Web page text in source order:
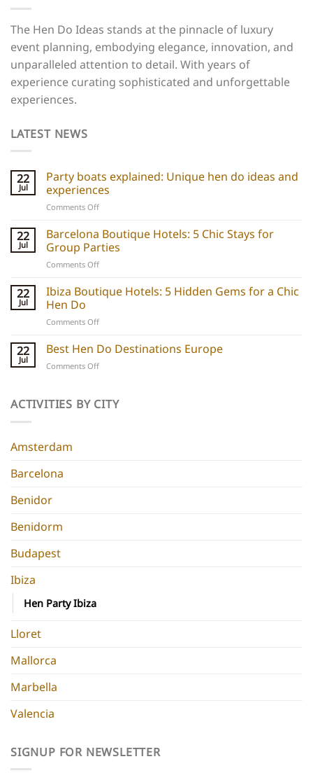
The Hen Do Ideas stands at the pinnacle of luxury
event planning, embodying elegance, innovation, and
unparalleled attention to detail. With years of
experience curating sophisticated and unforgettable
experiences.
LATEST NEWS
22
Jul
Party boats explained: Unique hen do ideas and
experiences
Comments Offon
boats
explained:
Unique
hen
ideas
and
22
Jul
Barcelona Boutique Hotels: 5 Chic Stays for
Group Parties
Comments Offon
Boutique
Hotels:
Chic
for
22
Jul
Ibiza Boutique Hotels: 5 Hidden Gems for a Chic
Hen Do
Comments Offon
Boutique
Hotels:
5
for
22
Jul
Best Hen Do Destinations Europe
Comments Offon
Do
ACTIVITIES BY CITY
Amsterdam
Barcelona
Benidor
Benidorm
Budapest
Ibiza
Hen Party Ibiza
Lloret
Mallorca
Marbella
Valencia
SIGNUP FOR NEWSLETTER